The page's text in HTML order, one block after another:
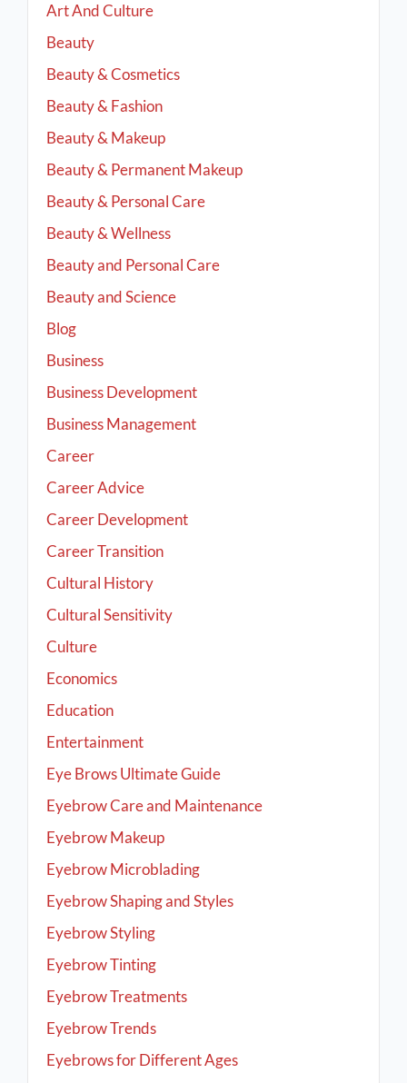
Art And Culture
Beauty
Beauty & Cosmetics
Beauty & Fashion
Beauty & Makeup
Beauty & Permanent Makeup
Beauty & Personal Care
Beauty & Wellness
Beauty and Personal Care
Beauty and Science
Blog
Business
Business Development
Business Management
Career
Career Advice
Career Development
Career Transition
Cultural History
Cultural Sensitivity
Culture
Economics
Education
Entertainment
Eye Brows Ultimate Guide
Eyebrow Care and Maintenance
Eyebrow Makeup
Eyebrow Microblading
Eyebrow Shaping and Styles
Eyebrow Styling
Eyebrow Tinting
Eyebrow Treatments
Eyebrow Trends
Eyebrows for Different Ages